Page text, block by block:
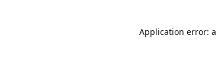
Application error: a